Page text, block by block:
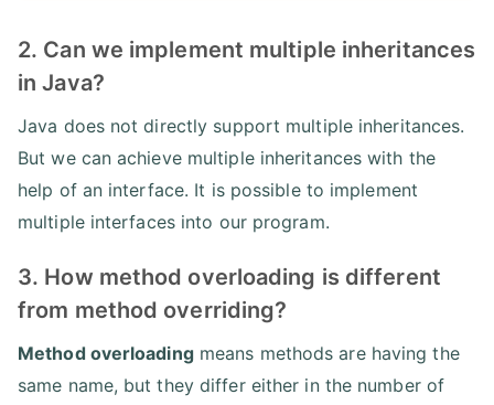
2. Can we implement multiple inheritances
in Java?
Java does not directly support multiple inheritances.
But we can achieve multiple inheritances with the
help of an interface. It is possible to implement
multiple interfaces into our program.
3. How method overloading is different
from method overriding?
Method overloadingmeans methods are having the
same name, but they differ either in the number of